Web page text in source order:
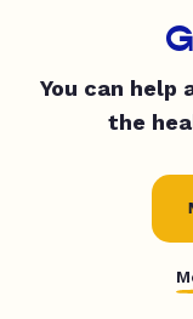
You can help
the